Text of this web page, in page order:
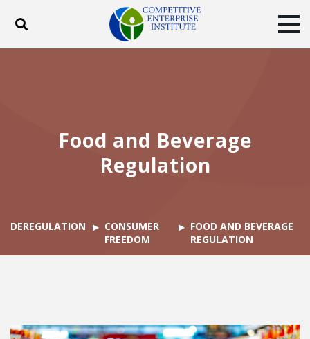
Toggle search
FacebookTwitterYouTubeInstagram
Food and Beverage
Regulation
DEREGULATION
CONSUMER
FREEDOM
FOOD AND BEVERAGE
REGULATION
FEATURED POSTS